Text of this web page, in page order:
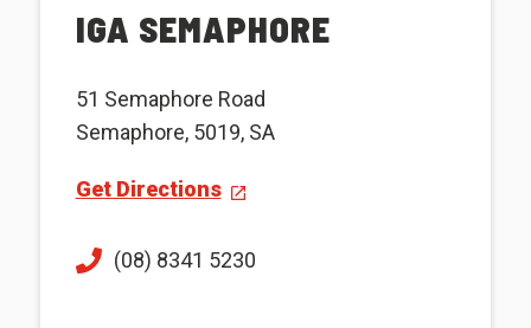
IGA SEMAPHORE
51 Semaphore Road
Semaphore, 5019, SA
Get Directions
(08) 8341 5230